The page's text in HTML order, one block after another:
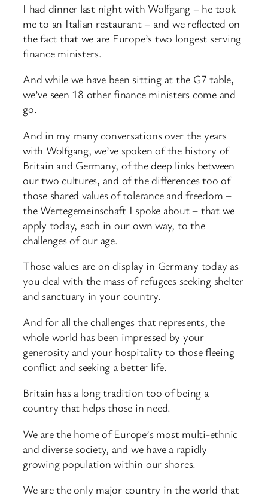
I had dinner last night with Wolfgang – he took
me to an Italian restaurant – and we reflected on
the fact that we are Europe’s two longest serving
finance ministers.
And while we have been sitting at the G7 table,
we’ve seen 18 other finance ministers come and
go.
And in my many conversations over the years
with Wolfgang, we’ve spoken of the history of
Britain and Germany, of the deep links between
our two cultures, and of the differences too of
those shared values of tolerance and freedom –
the Wertegemeinschaft I spoke about – that we
apply today, each in our own way, to the
challenges of our age.
Those values are on display in Germany today as
you deal with the mass of refugees seeking shelter
and sanctuary in your country.
And for all the challenges that represents, the
whole world has been impressed by your
generosity and your hospitality to those fleeing
conflict and seeking a better life.
Britain has a long tradition too of being a
country that helps those in need.
We are the home of Europe’s most multi-ethnic
and diverse society, and we have a rapidly
growing population within our shores.
We are the only major country in the world that